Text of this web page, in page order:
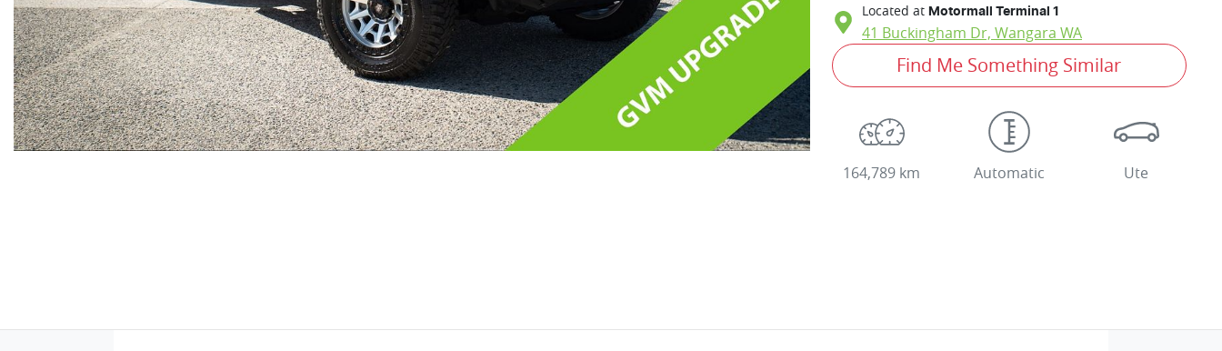
Located at Motormall Terminal 1
41 Buckingham Dr, Wangara WA
Find Me Something Similar
164,789 km Automatic Ute